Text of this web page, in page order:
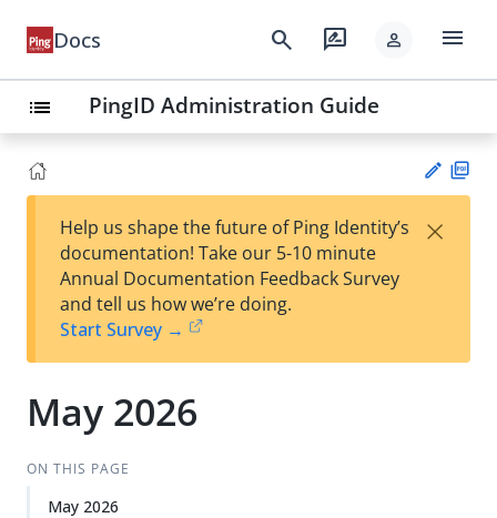
Docs search rate_review person menu
list PingID Administration Guide
Su
t
Help us shape the future of Ping Identity’s
documentation! Take our 5-10 minute
Annual Documentation Feedback Survey
and tell us how we’re doing.
Start Survey →
×
May 2026
ON THIS PAGE
May 2026